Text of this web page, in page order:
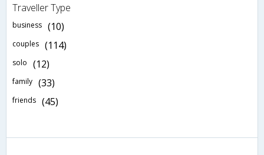
Traveller Type
business (10)
couples (114)
solo (12)
family (33)
friends (45)